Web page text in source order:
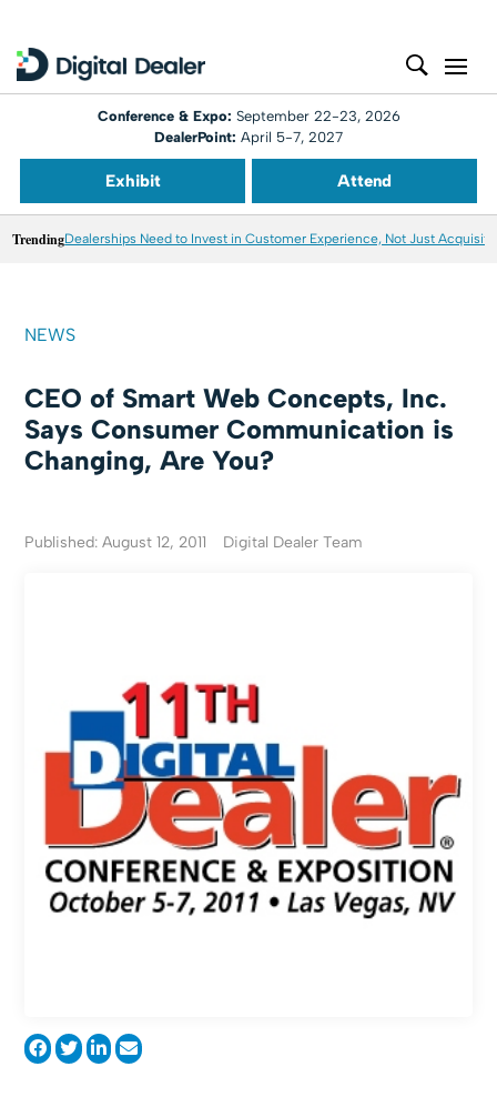
Conference & Expo: September 22-23, 2026
DealerPoint: April 5-7, 2027
Exhibit Attend
TrendingDealerships Need to Invest in Customer Experience, Not Just
NEWS
CEO of Smart Web Concepts, Inc.
Says Consumer Communication is
Changing, Are You?
Published: August 12, 2011 Digital Dealer Team